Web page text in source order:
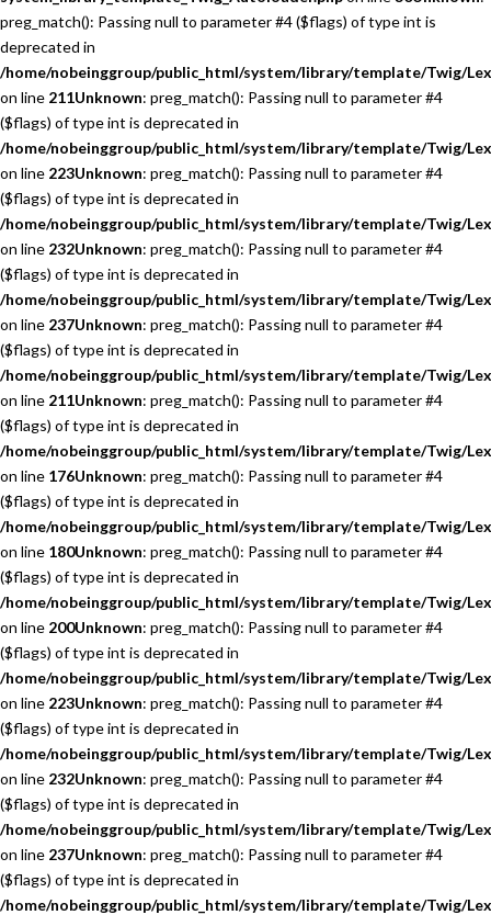
preg_match(): Passing null to parameter #4 ($flags) of type int is
deprecated in
/home/nobeinggroup/public_html/system/library/template/Twig/
on line 211Unknown: preg_match(): Passing null to parameter #4
($flags) of type int is deprecated in
/home/nobeinggroup/public_html/system/library/template/Twig/
on line 223Unknown: preg_match(): Passing null to parameter #4
($flags) of type int is deprecated in
/home/nobeinggroup/public_html/system/library/template/Twig/
on line 232Unknown: preg_match(): Passing null to parameter #4
($flags) of type int is deprecated in
/home/nobeinggroup/public_html/system/library/template/Twig/
on line 237Unknown: preg_match(): Passing null to parameter #4
($flags) of type int is deprecated in
/home/nobeinggroup/public_html/system/library/template/Twig/
on line 211Unknown: preg_match(): Passing null to parameter #4
($flags) of type int is deprecated in
/home/nobeinggroup/public_html/system/library/template/Twig/
on line 176Unknown: preg_match(): Passing null to parameter #4
($flags) of type int is deprecated in
/home/nobeinggroup/public_html/system/library/template/Twig/
on line 180Unknown: preg_match(): Passing null to parameter #4
($flags) of type int is deprecated in
/home/nobeinggroup/public_html/system/library/template/Twig/
on line 200Unknown: preg_match(): Passing null to parameter #4
($flags) of type int is deprecated in
/home/nobeinggroup/public_html/system/library/template/Twig/
on line 223Unknown: preg_match(): Passing null to parameter #4
($flags) of type int is deprecated in
/home/nobeinggroup/public_html/system/library/template/Twig/
on line 232Unknown: preg_match(): Passing null to parameter #4
($flags) of type int is deprecated in
/home/nobeinggroup/public_html/system/library/template/Twig/
on line 237Unknown: preg_match(): Passing null to parameter #4
($flags) of type int is deprecated in
/home/nobeinggroup/public_html/system/library/template/Twig/